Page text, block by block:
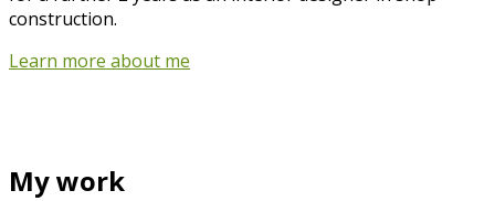
construction.
Learn more about me
My work